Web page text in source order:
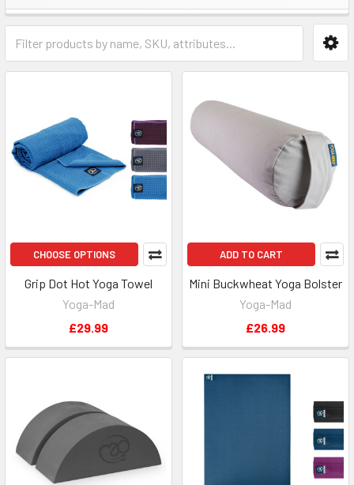
CHOOSE OPTIONS
Grip Dot Hot Yoga Towel
Yoga-Mad
£29.99
ADD TO CART
Mini Buckwheat Yoga Bolster
Yoga-Mad
£26.99